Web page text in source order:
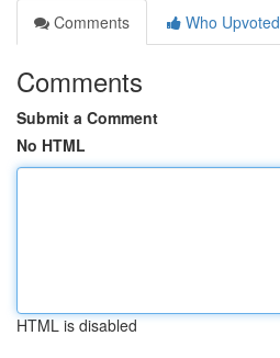
Comments
Who Upvoted
Comments
Submit a Comment
No HTML
HTML is disabled